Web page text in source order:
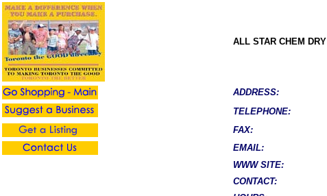
ALL STAR CHEM DRY
ADDRESS:
TELEPHONE:
FAX:
EMAIL:
WWW SITE:
CONTACT: